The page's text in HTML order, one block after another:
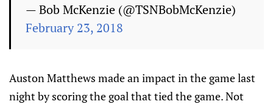
— Bob McKenzie (@TSNBobMcKenzie)
February 23, 2018
Auston Matthews made an impact in the game last
night by scoring the goal that tied the game. Not